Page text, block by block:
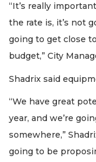
“It’s really
the rate is, it’s not
going to get close
budget,” City
Shadrix said
“We have great
year, and we’re
somewhere,”
going to be